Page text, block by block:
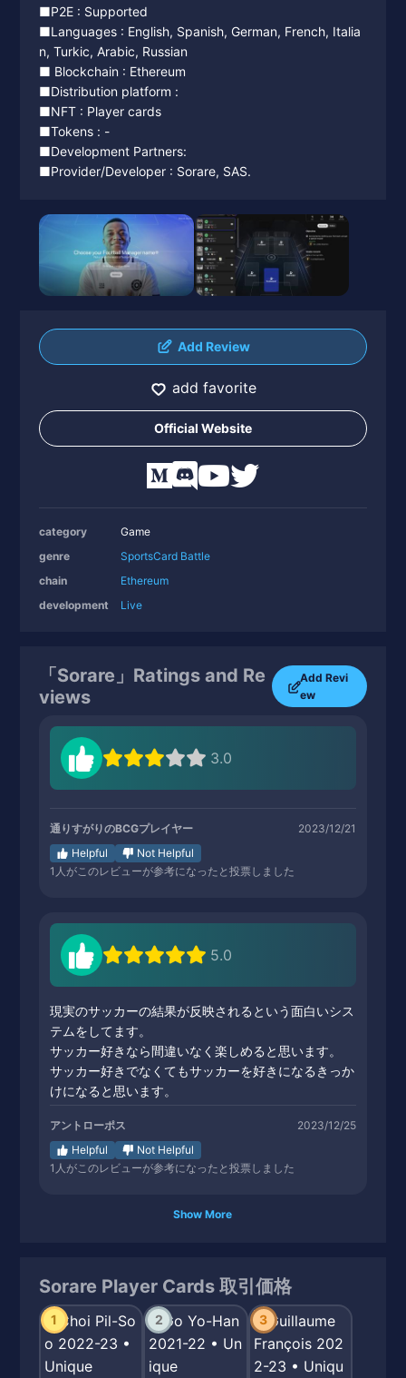
■P2E : Supported
■Languages : English, Spanish, German, French, Italia
n, Turkic, Arabic, Russian
■ Blockchain : Ethereum
■Distribution platform :
■NFT : Player cards
■Tokens : -
■Development Partners:
■Provider/Developer : Sorare, SAS.
Add Review
add favorite
Official Website
category
Game
genre
SportsCard Battle
chain
Ethereum
development
Live
「Sorare」Ratings and Re
views
Add Revi
ew
3.0
通りすがりのBCGプレイヤー
2023/12/21
Helpful
Not Helpful
1 人がこのレビューが参考になったと投票しました
5.0
現実のサッカーの結果が反映されるという面白いシス
テムをしてます。
サッカー好きなら間違いなく楽しめると思います。
サッカー好きでなくてもサッカーを好きになるきっか
けになると思います。
アントローポス
2023/12/25
Helpful
Not Helpful
1 人がこのレビューが参考になったと投票しました
Show More
Sorare Player Cards 取引価格
1 2 3